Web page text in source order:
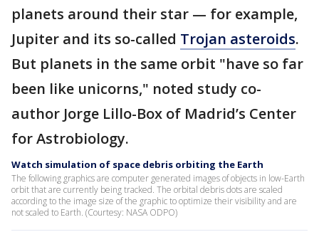
planets around their star — for example,
Jupiter and its so-called Trojan asteroids.
But planets in the same orbit "have so far
been like unicorns," noted study co-
author Jorge Lillo-Box of Madrid’s Center
for Astrobiology.
Watch simulation of space debris orbiting the Earth
The following graphics are computer generated images of objects in low-Earth
orbit that are currently being tracked. The orbital debris dots are scaled
according to the image size of the graphic to optimize their visibility and are
not scaled to Earth. (Courtesy: NASA ODPO)